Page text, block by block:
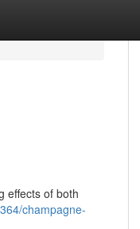
effects of both
champagne-